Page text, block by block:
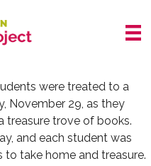
were treated to a
November 29, as they
treasure trove of books.
and each student was
take home and treasure.